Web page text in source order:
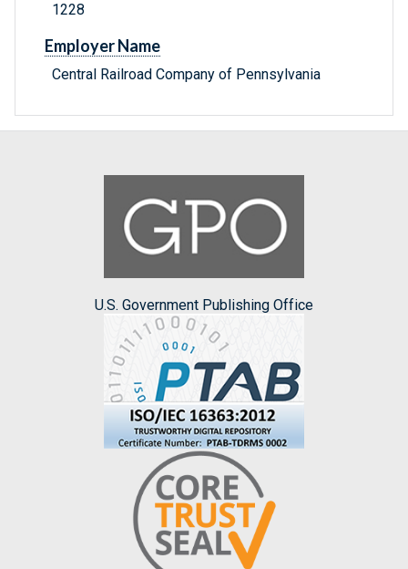
1228
Employer Name
Central Railroad Company of Pennsylvania
U.S. Government Publishing Office